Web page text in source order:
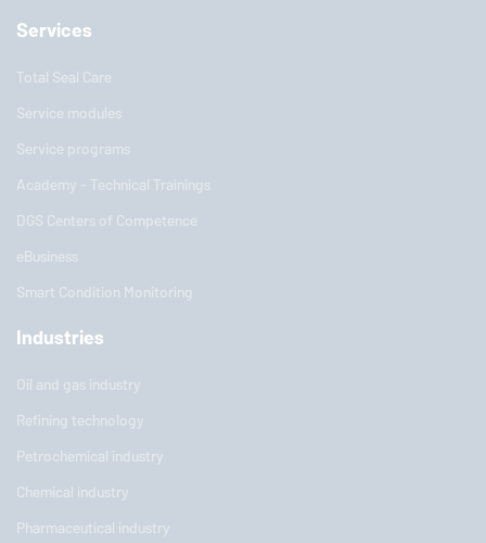
Services
Total Seal Care
Service modules
Service programs
Academy - Technical Trainings
DGS Centers of Competence
eBusiness
Smart Condition Monitoring
Industries
Oil and gas industry
Refining technology
Petrochemical industry
Chemical industry
Pharmaceutical industry